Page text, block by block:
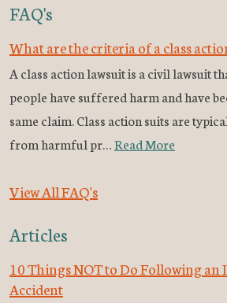
FAQ's
What are the criteria of a class
A class action lawsuit is a civil lawsuit
people have suffered harm and have
same claim. Class action suits are
from harmful pr…Read More
View All FAQ's
Articles
10 Things NOT to Do Following an
Accident